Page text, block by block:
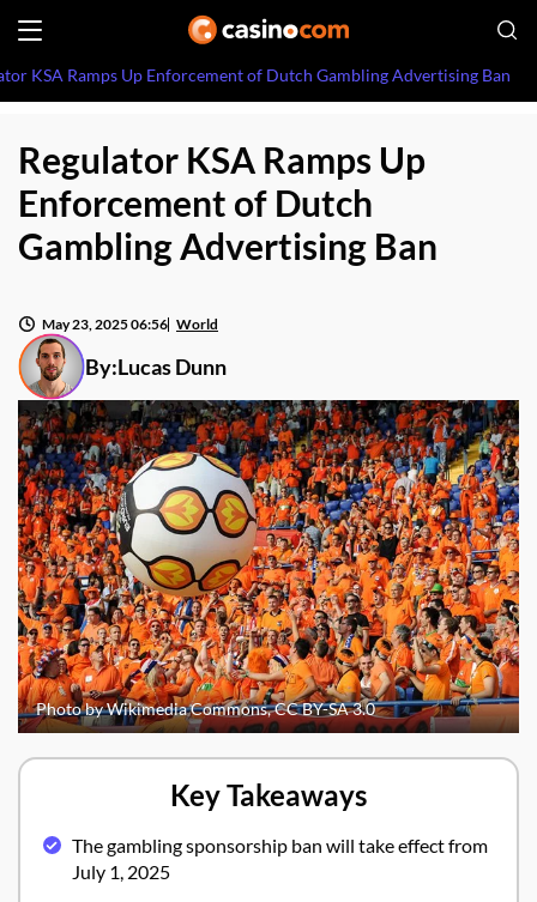
KSA Ramps Up Enforcement of Dutch Gambling Advertising Ban
Regulator KSA Ramps Up
Enforcement of Dutch
Gambling Advertising Ban
By:Lucas Dunn
May 23, 2025 06:56 World
Photo by Wikimedia Commons, CC BY-SA 3.0
Key Takeaways
The gambling sponsorship ban will take effect from
July 1, 2025